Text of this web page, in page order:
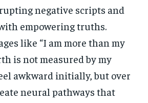
negative scripts and
empowering truths.
like “I am more than my
is not measured by my
awkward initially, but over
neural pathways that